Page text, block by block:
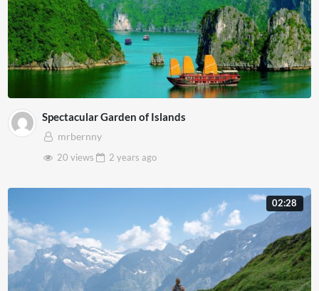
Spectacular Garden of Islands
mrbernny
20 views
2 years ago
02:28